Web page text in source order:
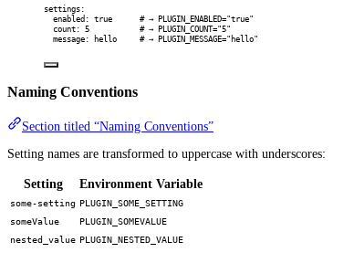
settings:
enabled : true
# → PLUGIN_ENABLED="true"
count: 5
# → PLUGIN_COUNT="5"
message: hello # → PLUGIN_MESSAGE="hello"
Naming Conventions
Section titled “Naming Conventions”
Setting names are transformed to uppercase with underscores:
Setting Environment Variable
some-setting PLUGIN_SOME_SETTING
someValue
PLUGIN_SOMEVALUE
nested_value PLUGIN_NESTED_VALUE